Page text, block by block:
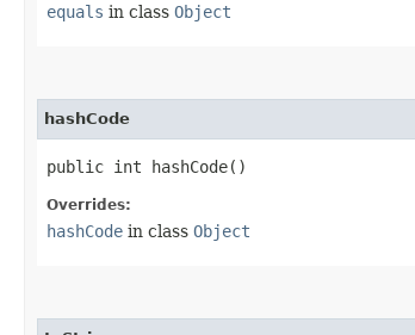
equals in class Object
hashCode
public int hashCode()
Overrides:
hashCode in class Object